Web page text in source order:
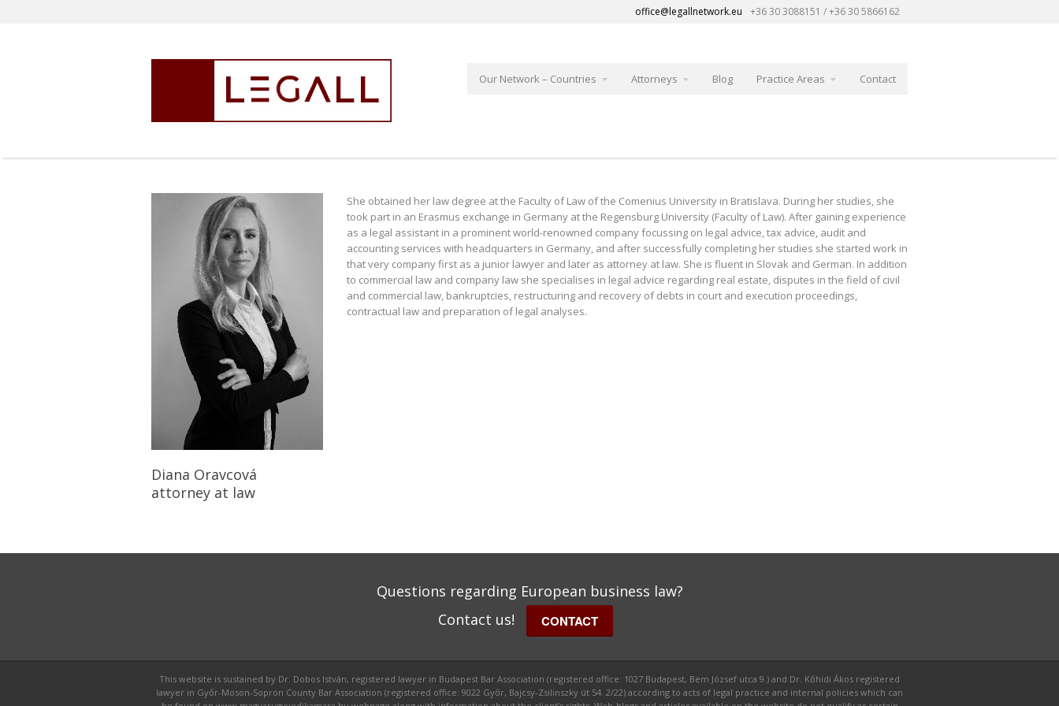
office@legallnetwork.eu +36 30 3088151 / +36 30 5866162
Our Network – Countries Attorneys Blog Practice Areas Contact
Diana Oravcová
attorney at law
She obtained her law degree at the Faculty of Law of the Comenius University in Bratislava. During her studies, she
took part in an Erasmus exchange in Germany at the Regensburg University (Faculty of Law). After gaining experience
as a legal assistant in a prominent world-renowned company focussing on legal advice, tax advice, audit and
accounting services with headquarters in Germany, and after successfully completing her studies she started work in
that very company first as a junior lawyer and later as attorney at law. She is fluent in Slovak and German. In addition
to commercial law and company law she specialises in legal advice regarding real estate, disputes in the field of civil
and commercial law, bankruptcies, restructuring and recovery of debts in court and execution proceedings,
contractual law and preparation of legal analyses.
Questions regarding European business law?
Contact us!
CONTACT
This website is sustained by Dr. Dobos István, registered lawyer in Budapest Bar Association (registered office: 1027 Budapest, Bem József utca 9.) and Dr. Kőhidi Ákos registered
lawyer in Győr-Moson-Sopron County Bar Association (registered office: 9022 Győr, Bajcsy-Zsilinszky út 54. 2/22) according to acts of legal practice and internal policies which can